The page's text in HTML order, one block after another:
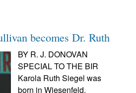
becomes Dr. Ruth
BY R. J. DONOVAN
SPECIAL TO THE BIR
Karola Ruth Siegel was
born in Wiesenfeld,